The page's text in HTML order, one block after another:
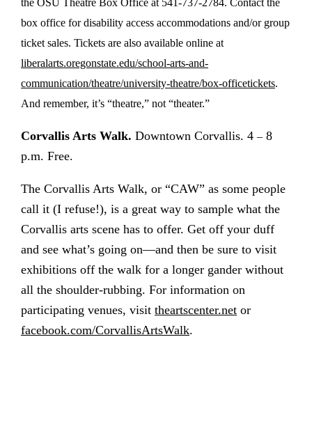
the OSU Theatre Box Office at 541-737-2784. Contact the
box office for disability access accommodations and/or group
ticket sales. Tickets are also available online at
liberalarts.oregonstate.edu/school-arts-and-
communication/theatre/university-theatre/box-officetickets.
And remember, it’s “theatre,” not “theater.”
Corvallis Arts Walk. Downtown Corvallis. 4 – 8
p.m. Free.
The Corvallis Arts Walk, or “CAW” as some people
call it (I refuse!), is a great way to sample what the
Corvallis arts scene has to offer. Get off your duff
and see what’s going on—and then be sure to visit
exhibitions off the walk for a longer gander without
all the shoulder-rubbing. For information on
participating venues, visit theartscenter.net or
facebook.com/CorvallisArtsWalk.